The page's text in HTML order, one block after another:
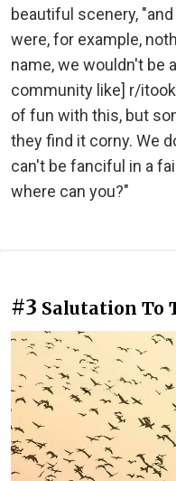
beautiful scenery,
were, for example,
name, we wouldn't be
community like] r/
of fun with this, but
they find it corny. We
can't be fanciful in a
where can you?"
#3 Salutation To